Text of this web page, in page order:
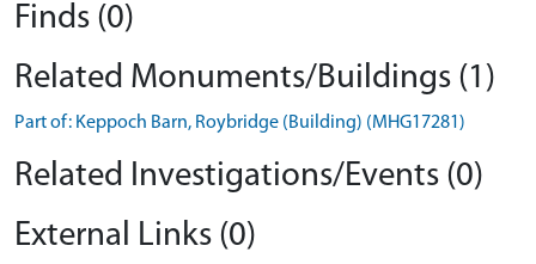
Finds (0)
Related Monuments/Buildings (1)
Part of: Keppoch Barn, Roybridge (Building) (MHG17281)
Related Investigations/Events (0)
External Links (0)